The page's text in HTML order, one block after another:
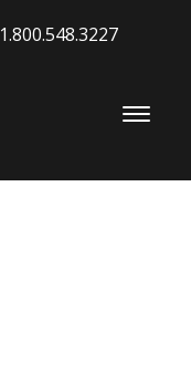
1.800.548.3227